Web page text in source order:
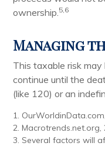
ownership. 5,6
Managing
This taxable risk
continue until the
(like 120) or an
1.
2. Macrotrends.net.org,
3. Several factors will